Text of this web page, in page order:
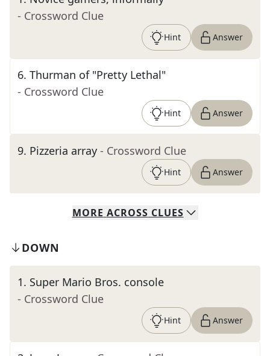
- Crossword Clue
Hint Answer
6. Thurman of "Pretty Lethal"
- Crossword Clue
Hint Answer
9. Pizzeria array - Crossword Clue
Hint Answer
MORE ACROSS CLUES
DOWN
1. Super Mario Bros. console
- Crossword Clue
Hint Answer